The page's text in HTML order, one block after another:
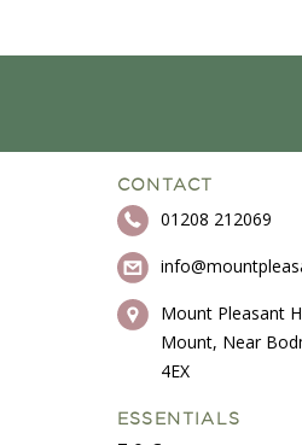
CONTACT
01208 212069
Mount Pleasant
Mount, Near
4EX
ESSENTIALS